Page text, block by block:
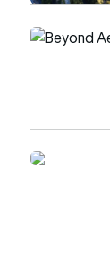
Beyond
Rolls-